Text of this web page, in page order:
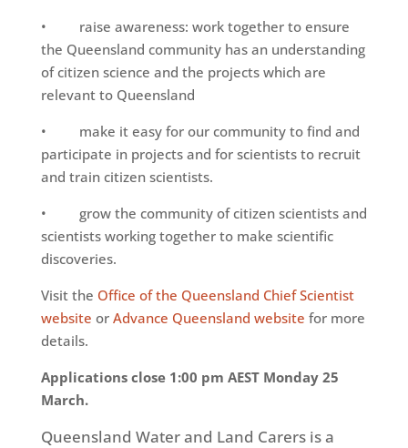
• raise awareness: work together to ensure
the Queensland community has an understanding
of citizen science and the projects which are
relevant to Queensland
• make it easy for our community to find and
participate in projects and for scientists to recruit
and train citizen scientists.
• grow the community of citizen scientists and
scientists working together to make scientific
discoveries.
Visit the Office of the Queensland Chief Scientist
website or Advance Queensland website for more
details.
Applications close 1:00 pm AEST Monday 25
March.
Queensland Water and Land Carers is a